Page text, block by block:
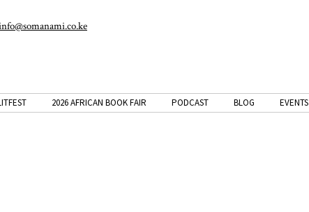
2026 AFRICAN BOOK FAIR PODCAST BLOG EVENTS